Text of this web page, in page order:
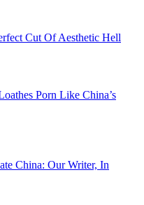
Cut Of Aesthetic Hell
Porn Like China’s
China: Our Writer, In